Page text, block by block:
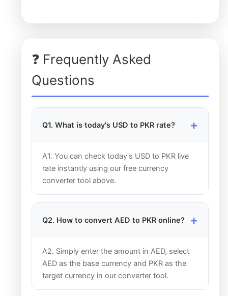
❓ Frequently Asked
Questions
Q1. What is today's USD to PKR rate?
A1. You can check today's USD to PKR live
rate instantly using our free currency
converter tool above.
Q2. How to convert AED to PKR online?
A2. Simply enter the amount in AED, select
AED as the base currency and PKR as the
target currency in our converter tool.